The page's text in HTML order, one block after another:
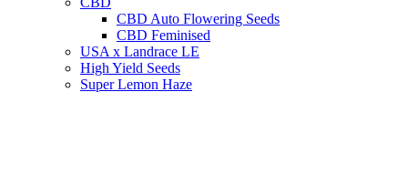
CBD Auto Flowering Seeds
CBD Feminised
USA x Landrace LE
High Yield Seeds
Super Lemon Haze